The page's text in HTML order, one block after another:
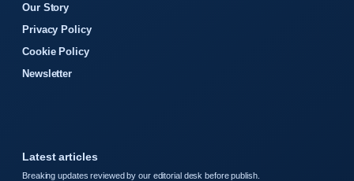
Our Story
Privacy Policy
Cookie Policy
Newsletter
Latest articles
Breaking updates reviewed by our editorial desk before publish.